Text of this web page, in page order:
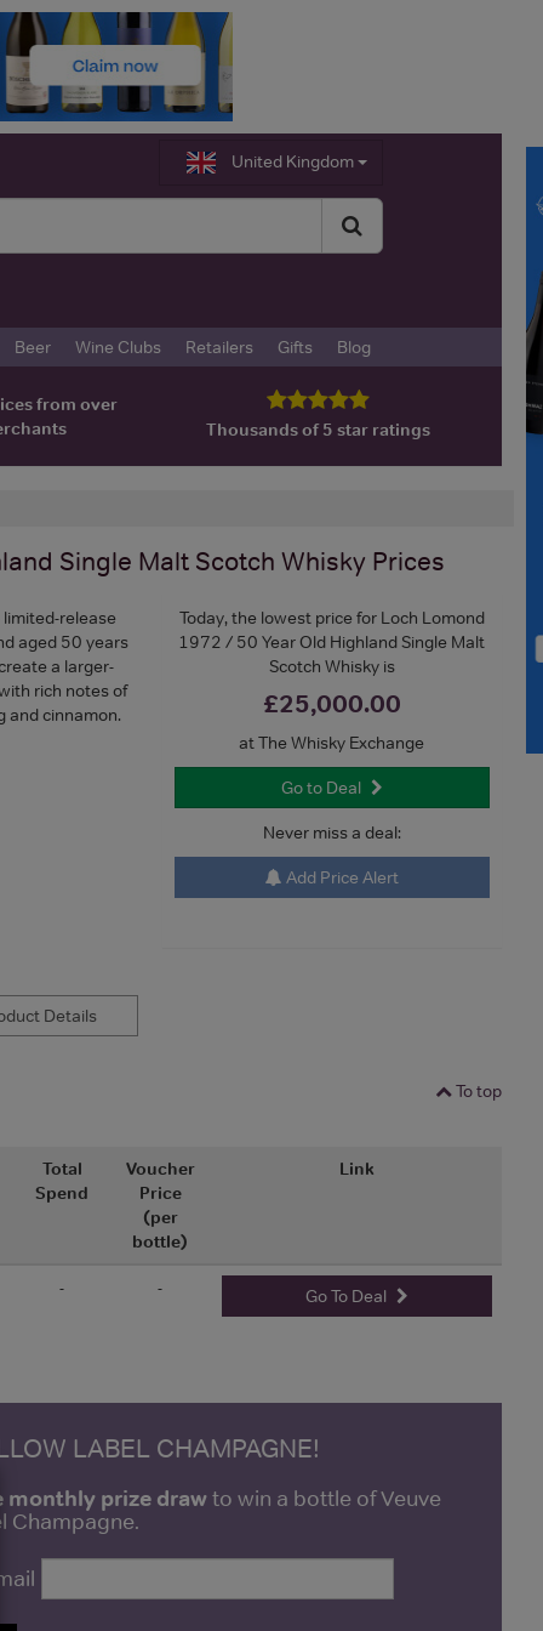
United Kingdom
Beer Wine Clubs Retailers Gifts Blog
from over
Thousands of 5 star ratings
Single Malt Scotch Whisky Prices
Today, the lowest price for Loch Lomond
1972 / 50 Year Old Highland Single Malt
Scotch Whisky is
£25,000.00
at The Whisky Exchange
Go to Deal
Never miss a deal:
Add Price Alert
release
aged 50 years
a larger-
rich notes of
and cinnamon.
Details
To top
Total
Spend
Voucher
Price
(per
bottle)
Link
- - Go To Deal
LABEL CHAMPAGNE!
monthly prize drawto win a bottle of Veuve
Champagne.